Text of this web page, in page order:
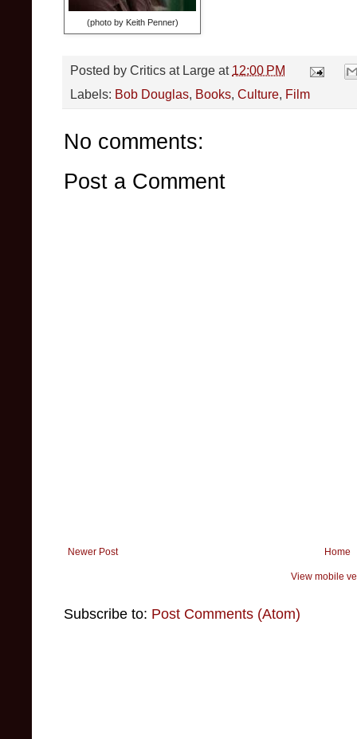
(photo by Keith Penner)
Posted by Critics at Large at 12:00 PM
Labels: Bob Douglas, Books, Culture, Film
No comments:
Post a Comment
Newer Post Home
View mobile
Subscribe to: Post Comments (Atom)